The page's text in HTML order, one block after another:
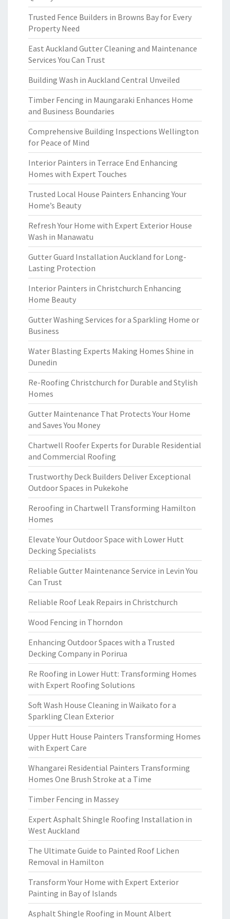
Trusted Fence Builders in Browns Bay for Every
Property Need
East Auckland Gutter Cleaning and Maintenance
Services You Can Trust
Building Wash in Auckland Central Unveiled
Timber Fencing in Maungaraki Enhances Home
and Business Boundaries
Comprehensive Building Inspections Wellington
for Peace of Mind
Interior Painters in Terrace End Enhancing
Homes with Expert Touches
Trusted Local House Painters Enhancing Your
Home’s Beauty
Refresh Your Home with Expert Exterior House
Wash in Manawatu
Gutter Guard Installation Auckland for Long-
Lasting Protection
Interior Painters in Christchurch Enhancing
Home Beauty
Gutter Washing Services for a Sparkling Home or
Business
Water Blasting Experts Making Homes Shine in
Dunedin
Re-Roofing Christchurch for Durable and Stylish
Homes
Gutter Maintenance That Protects Your Home
and Saves You Money
Chartwell Roofer Experts for Durable Residential
and Commercial Roofing
Trustworthy Deck Builders Deliver Exceptional
Outdoor Spaces in Pukekohe
Reroofing in Chartwell Transforming Hamilton
Homes
Elevate Your Outdoor Space with Lower Hutt
Decking Specialists
Reliable Gutter Maintenance Service in Levin You
Can Trust
Reliable Roof Leak Repairs in Christchurch
Wood Fencing in Thorndon
Enhancing Outdoor Spaces with a Trusted
Decking Company in Porirua
Re Roofing in Lower Hutt: Transforming Homes
with Expert Roofing Solutions
Soft Wash House Cleaning in Waikato for a
Sparkling Clean Exterior
Upper Hutt House Painters Transforming Homes
with Expert Care
Whangarei Residential Painters Transforming
Homes One Brush Stroke at a Time
Timber Fencing in Massey
Expert Asphalt Shingle Roofing Installation in
West Auckland
The Ultimate Guide to Painted Roof Lichen
Removal in Hamilton
Transform Your Home with Expert Exterior
Painting in Bay of Islands
Asphalt Shingle Roofing in Mount Albert